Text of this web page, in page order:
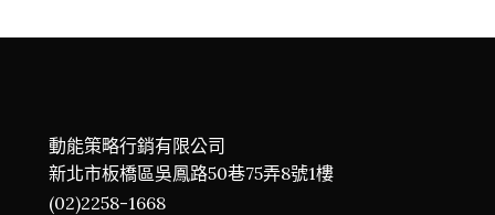
動能策略行銷有限公司
新北市板橋區吳鳳路50巷75弄8號1樓
(02)2258-1668